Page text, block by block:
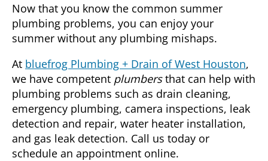
Now that you know the common summer
plumbing problems, you can enjoy your
summer without any plumbing mishaps.
At bluefrog Plumbing + Drain of West Houston,
we have competent plumbersthat can help with
plumbing problems such as drain cleaning,
emergency plumbing, camera inspections, leak
detection and repair, water heater installation,
and gas leak detection. Call us today or
schedule an appointment online.